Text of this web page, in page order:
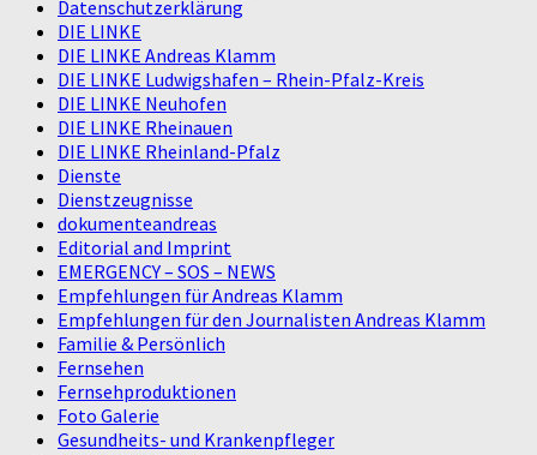
Datenschutzerklärung
DIE LINKE
DIE LINKE Andreas Klamm
DIE LINKE Ludwigshafen – Rhein-Pfalz-Kreis
DIE LINKE Neuhofen
DIE LINKE Rheinauen
DIE LINKE Rheinland-Pfalz
Dienste
Dienstzeugnisse
dokumenteandreas
Editorial and Imprint
EMERGENCY – SOS – NEWS
Empfehlungen für Andreas Klamm
Empfehlungen für den Journalisten Andreas Klamm
Familie & Persönlich
Fernsehen
Fernsehproduktionen
Foto Galerie
Gesundheits- und Krankenpfleger